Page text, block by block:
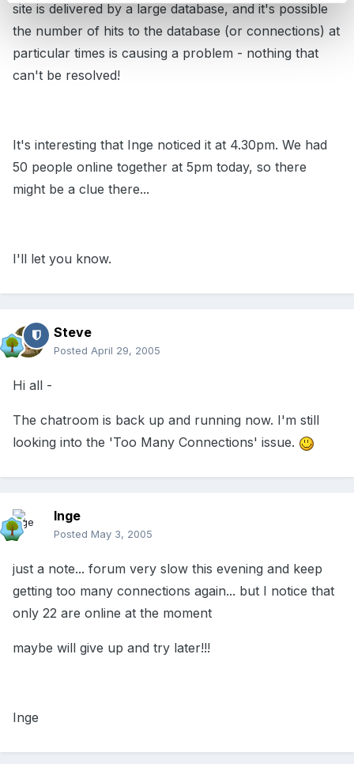
site is delivered by a large database, and it's possible
the number of hits to the database (or connections) at
particular times is causing a problem - nothing that
can't be resolved!
It's interesting that Inge noticed it at 4.30pm. We had
50 people online together at 5pm today, so there
might be a clue there...
I'll let you know.
Steve
Posted April 29, 2005
Hi all -
The chatroom is back up and running now. I'm still
looking into the 'Too Many Connections' issue.
Inge
Posted May 3, 2005
just a note... forum very slow this evening and keep
getting too many connections again... but I notice that
only 22 are online at the moment
maybe will give up and try later!!!
Inge